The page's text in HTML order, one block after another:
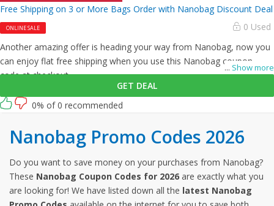
Free Shipping on 3 or More Bags Order with Nanobag Discount Deal
ONLINE SALE 0 Used
... Show more
Another amazing offer is heading your way from Nanobag, now you
can enjoy flat free shipping when you use this Nanobag coupon
code at checkout.
GET DEAL
0% of 0 recommended
Nanobag Promo Codes 2026
Do you want to save money on your purchases from Nanobag?
These Nanobag Coupon Codes for 2026 are exactly what you
are looking for! We have listed down all the latest Nanobag